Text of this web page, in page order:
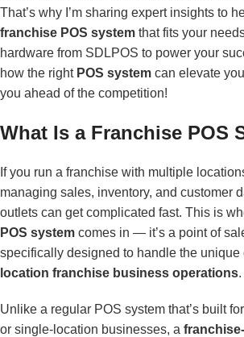
That’s why I’m sharing expert insights to
franchise POS system that fits your
hardware from SDLPOS to power your
how the right POS system can elevate
you ahead of the competition!
What Is a Franchise POS
If you run a franchise with multiple
managing sales, inventory, and customer
outlets can get complicated fast. This is
POS system comes in — it’s a point of
specifically designed to handle the
location franchise business operations.
Unlike a regular POS system that’s built
or single-location businesses, a